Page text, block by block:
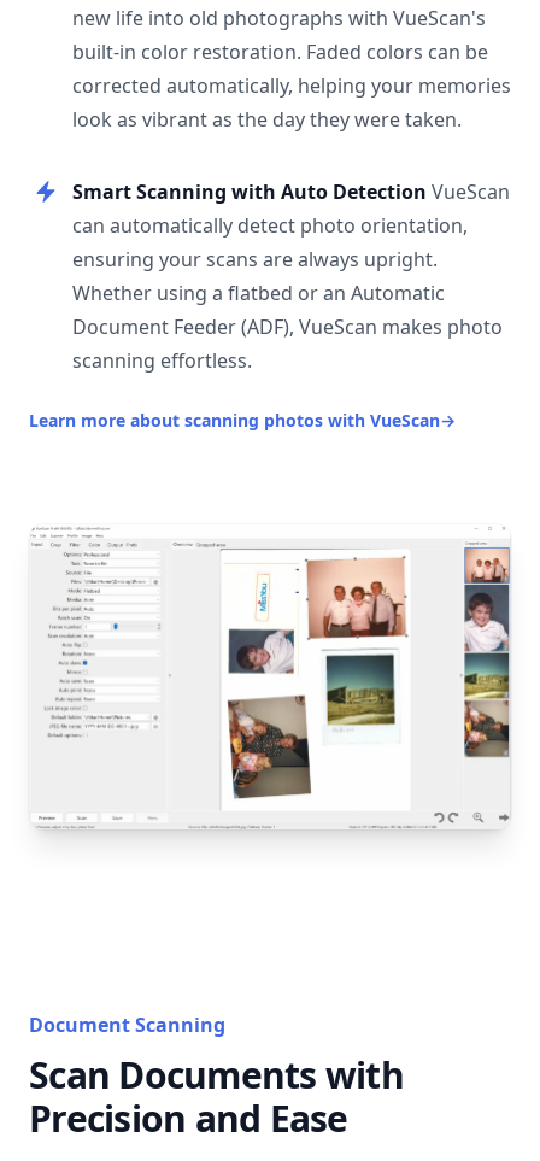
new life into old photographs with VueScan's
built-in color restoration. Faded colors can be
corrected automatically, helping your memories
look as vibrant as the day they were taken.
Smart Scanning with Auto Detection VueScan
can automatically detect photo orientation,
ensuring your scans are always upright.
Whether using a flatbed or an Automatic
Document Feeder (ADF), VueScan makes photo
scanning effortless.
Learn more about scanning photos with VueScan→
Document Scanning
Scan Documents with
Precision and Ease